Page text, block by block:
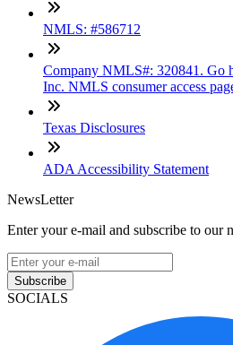
NMLS: #586712
Company NMLS#: 320841. Go
Inc. NMLS consumer access
Texas Disclosures
ADA Accessibility Statement
NewsLetter
Enter your e-mail and subscribe to our
Subscribe
SOCIALS